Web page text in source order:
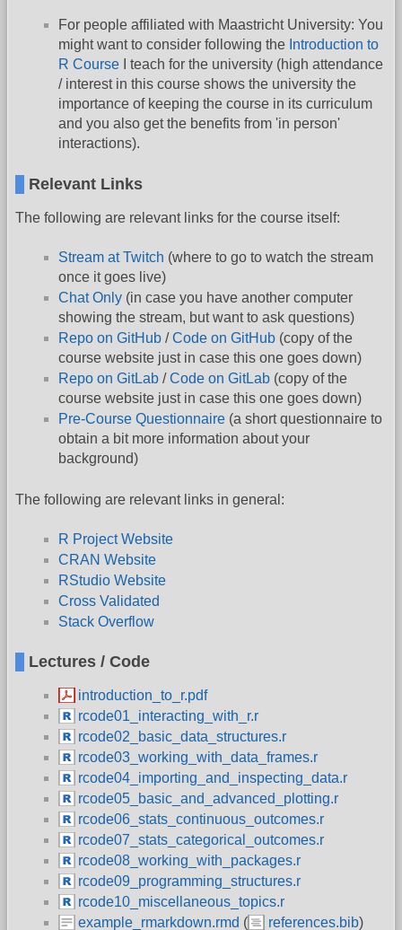
For people affiliated with Maastricht University: You
might want to consider following the Introduction to
R Course I teach for the university (high attendance
/ interest in this course shows the university the
importance of keeping the course in its curriculum
and you also get the benefits from 'in person'
interactions).
Relevant Links
The following are relevant links for the course itself:
Stream at Twitch (where to go to watch the stream
once it goes live)
Chat Only (in case you have another computer
showing the stream, but want to ask questions)
Repo on GitHub /Code on GitHub (copy of the
course website just in case this one goes down)
Repo on GitLab /Code on GitLab (copy of the
course website just in case this one goes down)
Pre-Course Questionnaire (a short questionnaire to
obtain a bit more information about your
background)
The following are relevant links in general:
R Project Website
CRAN Website
RStudio Website
Cross Validated
Stack Overflow
Lectures / Code
introduction_to_r.pdf
rcode01_interacting_with_r.r
rcode02_basic_data_structures.r
rcode03_working_with_data_frames.r
rcode04_importing_and_inspecting_data.r
rcode05_basic_and_advanced_plotting.r
rcode06_stats_continuous_outcomes.r
rcode07_stats_categorical_outcomes.r
rcode08_working_with_packages.r
rcode09_programming_structures.r
rcode10_miscellaneous_topics.r
example_rmarkdown.rmd ( references.bib)